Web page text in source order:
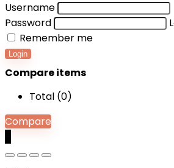
Username
Password
Remember me
Login
Compare items
Total (0)
Compare